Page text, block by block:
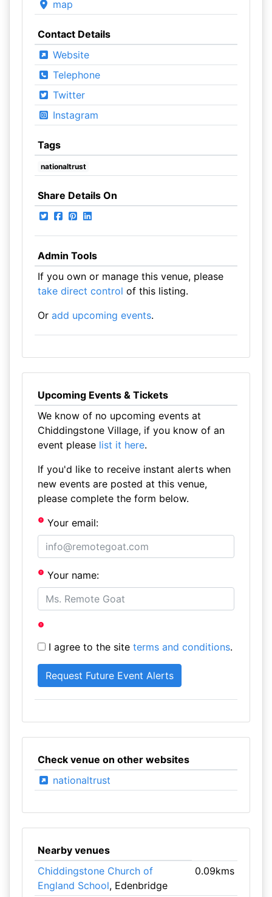
map
Contact Details
Website
Telephone
Twitter
Instagram
Tags
nationaltrust
Share Details On
Admin Tools
If you own or manage this venue, please
take direct control of this listing.
Or add upcoming events.
Upcoming Events & Tickets
We know of no upcoming events at
Chiddingstone Village, if you know of an
event please list it here.
If you'd like to receive instant alerts when
new events are posted at this venue,
please complete the form below.
Your email:
Your name:
I agree to the site terms and conditions.
Check venue on other websites
nationaltrust
Nearby venues
Chiddingstone Church of
England School, Edenbridge
0.09kms